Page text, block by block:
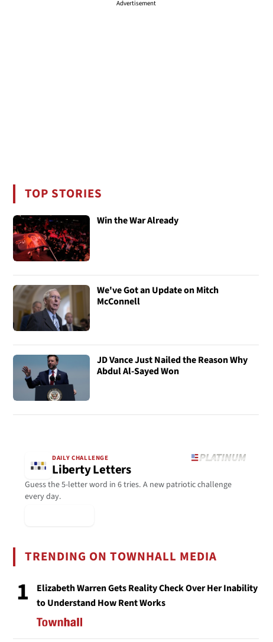
Advertisement
TOP STORIES
Win the War Already
We've Got an Update on Mitch
McConnell
JD Vance Just Nailed the Reason Why
Abdul Al-Sayed Won
DAILY CHALLENGE
Liberty Letters
Guess the 5-letter word in 6 tries. A new patriotic challenge
every day.
TRENDING ON TOWNHALL MEDIA
1
Elizabeth Warren Gets Reality Check Over Her Inability
to Understand How Rent Works